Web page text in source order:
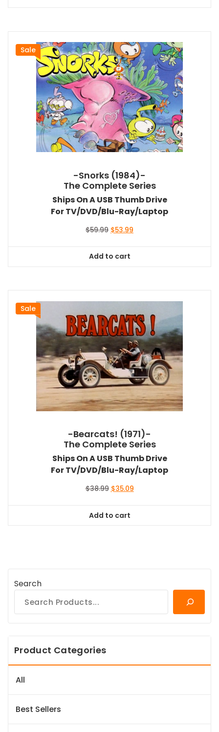
Sale
-Snorks (1984)-
The Complete Series
Ships On A USB Thumb Drive
For TV/DVD/Blu-Ray/Laptop
$59.99 Original
$59.99.
$53.99
Add to cart
Sale
-Bearcats! (1971)-
The Complete Series
Ships On A USB Thumb Drive
For TV/DVD/Blu-Ray/Laptop
$38.99 Original
$38.99.
$35.09Current
Add to cart
Search
Product Categories
All
Best Sellers